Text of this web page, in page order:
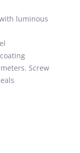
luminous
meters. Screw